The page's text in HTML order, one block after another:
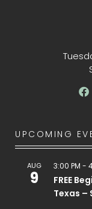
UPCOMING
AUG
9
3:00 PM -
FREE
Texas –